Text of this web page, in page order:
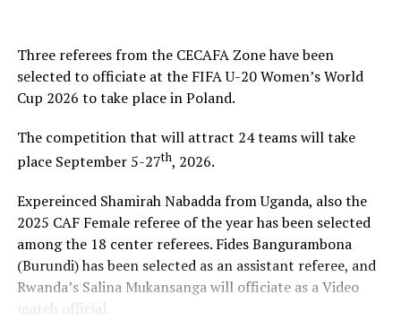
Burundi 3 3 1 0 5 3 2 7
Eritrea 3 1 0 2 8 4 4 3
Somalia 3 1 0 2 4 5 -1 3
RELATED TOPICS: CECAFA U-15 CHALLENGE CUP
ERITREA
KENYA
UP NEXT
KCCA FC, Atlabara in CAF Champions League action
Three referees from the CECAFA Zone have been
selected to officiate at the FIFA U-20 Women’s World
Cup 2026 to take place in Poland.
The competition that will attract 24 teams will take
place September 5-27th, 2026.
Expereinced Shamirah Nabadda from Uganda, also the
2025 CAF Female referee of the year has been selected
among the 18 center referees. Fides Bangurambona
(Burundi) has been selected as an assistant referee, and
Rwanda’s Salina Mukansanga will officiate as a Video
match official.